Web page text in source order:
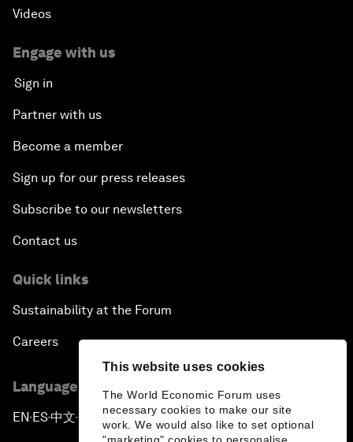
This website uses cookies
The World Economic Forum uses
necessary cookies to make our site
work. We would also like to set optional
Videos
Engage with us
Sign in
Partner with us
Become a member
Sign up for our press releases
Subscribe to our newsletters
Contact us
Quick links
Sustainability at the Forum
Careers
Language editions
EN ▪ES▪中文▪ 日本語